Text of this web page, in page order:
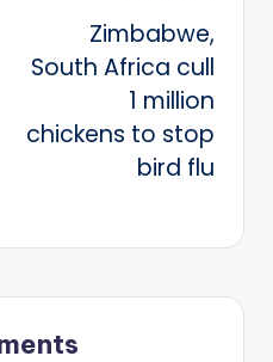
Zimbabwe,
South Africa cull
1 million
chickens to stop
bird flu